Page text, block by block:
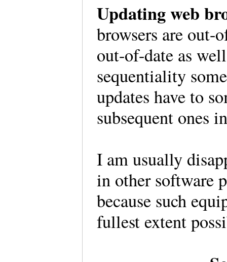
Updating web
browsers are out-
out-of-date as
sequentiality
updates have to
subsequent
I am usually
in other software
because such
fullest extent